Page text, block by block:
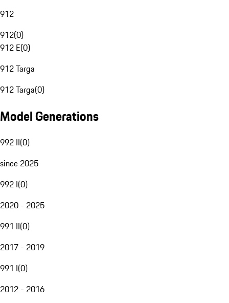
912
912(0)
912 E(0)
912 Targa
912 Targa(0)
Model Generations
992 II(0)
since 2025
992 I(0)
2020 - 2025
991 II(0)
2017 - 2019
991 I(0)
2012 - 2016